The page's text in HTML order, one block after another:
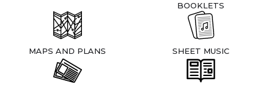
BOOKLETS
MAPS AND PLANS SHEET MUSIC